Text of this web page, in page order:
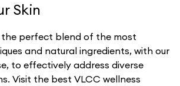
Skin
the perfect blend of the most
and natural ingredients, with our
to effectively address diverse
Visit the best VLCC wellness